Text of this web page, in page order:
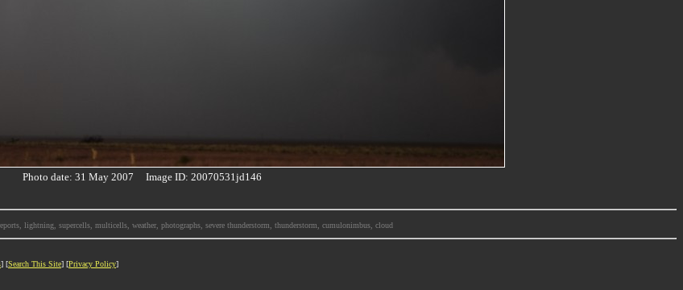
Photo date: 31 May 2007 Image ID: 20070531jd146
lightning, supercells, multicells, weather, photographs, severe thunderstorm, thunderstorm, cumulonimbus, cloud
] [Search This Site] [Privacy Policy]